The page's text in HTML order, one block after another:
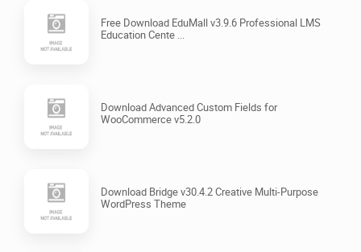
Free Download EduMall v3.9.6 Professional LMS
Education Cente ...
Download Advanced Custom Fields for
WooCommerce v5.2.0
Download Bridge v30.4.2 Creative Multi-Purpose
WordPress Theme